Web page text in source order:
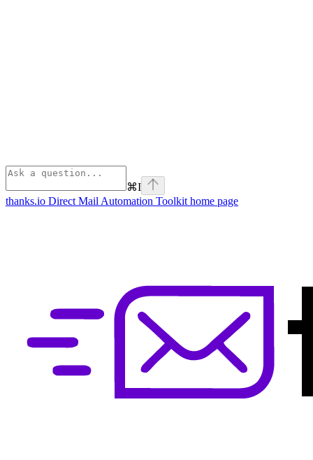
⌘I
thanks.io Direct Mail Automation Toolkit home page